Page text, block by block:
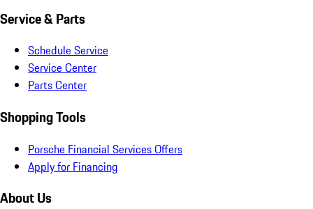
Service & Parts
Schedule Service
Service Center
Parts Center
Shopping Tools
Porsche Financial Services Offers
Apply for Financing
About Us